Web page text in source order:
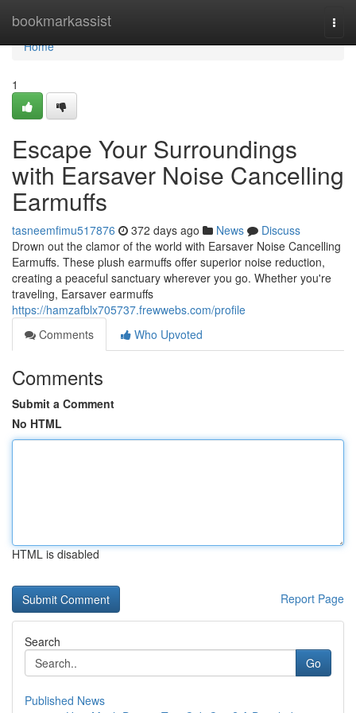
bookmarkassist
Home
Home
1
Escape Your Surroundings
with Earsaver Noise Cancelling
Earmuffs
tasneemfimu517876 372 days ago News
Discuss
Drown out the clamor of the world with Earsaver Noise Cancelling
Earmuffs. These plush earmuffs offer superior noise reduction,
creating a peaceful sanctuary wherever you go. Whether you're
traveling, Earsaver earmuffs
https://hamzafblx705737.frewwebs.com/profile
Comments
Who Upvoted
Comments
Submit a Comment
No HTML
HTML is disabled
Report Page
Search
Go
Published News